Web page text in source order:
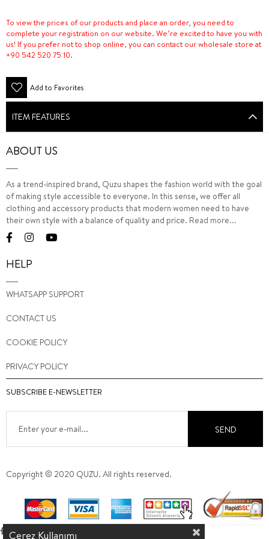
To view the prices of our products and place an order, you need to
complete your registration on our website. We’re excited to have you with
us! If you prefer not to shop online, you can contact our wholesale store at
+90 542 520 75 10.
Add to Favorites
ITEM FEATURES
ABOUT US
As a trend-inspired brand, Quzu shapes the fashion world with the goal
of making style accessible to everyone. In this sense, we offer all
clothing and accessory products that modern women need to have
their own style with a balance of quality and price. Read more...
HELP
WHATSAPP SUPPORT
CONTACT US
COOKIE POLICY
PRIVACY POLICY
SUBSCRIBE E-NEWSLETTER
SEND
Copyright © 2020 QUZU. All rights reserved.
Çerez Kullanımı